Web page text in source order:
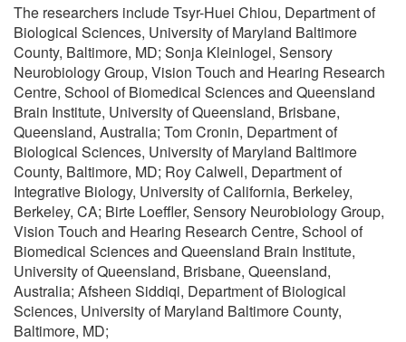
The researchers include Tsyr-Huei Chiou, Department of
Biological Sciences, University of Maryland Baltimore
County, Baltimore, MD; Sonja Kleinlogel, Sensory
Neurobiology Group, Vision Touch and Hearing Research
Centre, School of Biomedical Sciences and Queensland
Brain Institute, University of Queensland, Brisbane,
Queensland, Australia; Tom Cronin, Department of
Biological Sciences, University of Maryland Baltimore
County, Baltimore, MD; Roy Calwell, Department of
Integrative Biology, University of California, Berkeley,
Berkeley, CA; Birte Loeffler, Sensory Neurobiology Group,
Vision Touch and Hearing Research Centre, School of
Biomedical Sciences and Queensland Brain Institute,
University of Queensland, Brisbane, Queensland,
Australia; Afsheen Siddiqi, Department of Biological
Sciences, University of Maryland Baltimore County,
Baltimore, MD;